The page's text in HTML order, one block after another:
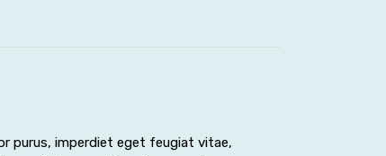
purus, imperdiet eget feugiat vitae,